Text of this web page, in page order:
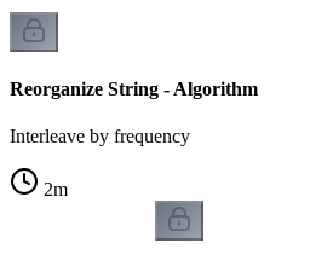
Reorganize String - Algorithm
Interleave by frequency
2m